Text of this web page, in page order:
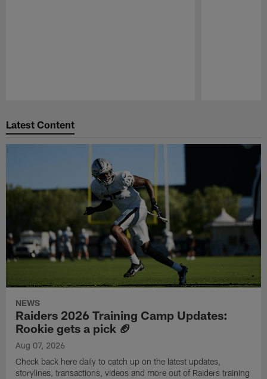
Latest Content
NEWS
Raiders 2026 Training Camp Updates:
Rookie gets a pick 🏈
Aug 07, 2026
Check back here daily to catch up on the latest updates,
storylines, transactions, videos and more out of Raiders training